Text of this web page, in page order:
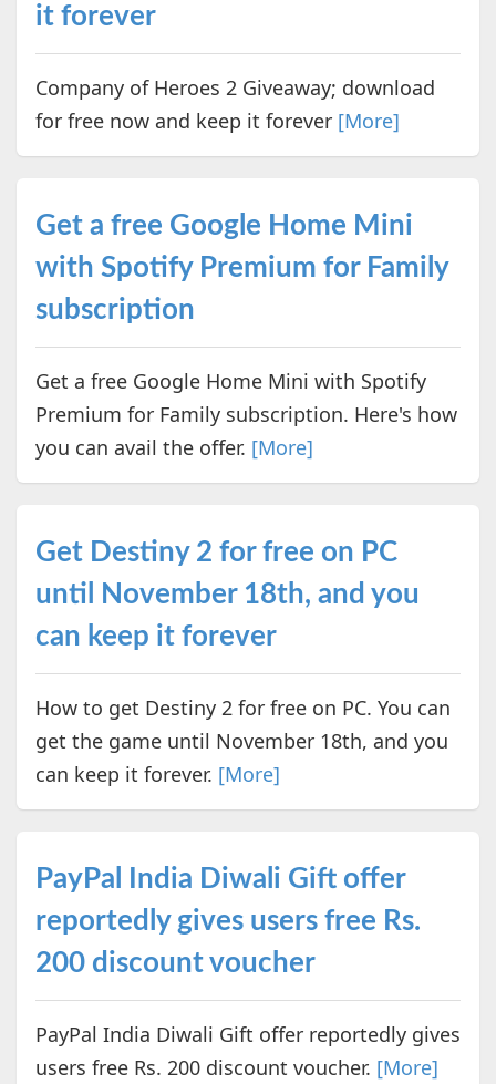
it forever
Company of Heroes 2 Giveaway; download
for free now and keep it forever [More]
Get a free Google Home Mini
with Spotify Premium for Family
subscription
Get a free Google Home Mini with Spotify
Premium for Family subscription. Here's how
you can avail the offer. [More]
Get Destiny 2 for free on PC
until November 18th, and you
can keep it forever
How to get Destiny 2 for free on PC. You can
get the game until November 18th, and you
can keep it forever. [More]
PayPal India Diwali Gift offer
reportedly gives users free Rs.
200 discount voucher
PayPal India Diwali Gift offer reportedly gives
users free Rs. 200 discount voucher. [More]